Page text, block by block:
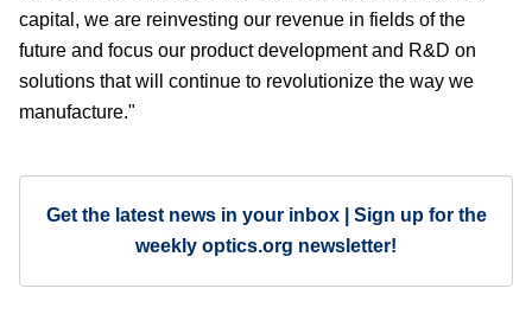
capital, we are reinvesting our revenue in fields of the
future and focus our product development and R&D on
solutions that will continue to revolutionize the way we
manufacture."
Get the latest news in your inbox | Sign up for the
weekly optics.org newsletter!